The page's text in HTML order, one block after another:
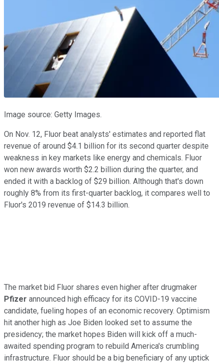
Image source: Getty Images.
On Nov. 12, Fluor beat analysts' estimates and reported flat
revenue of around $4.1 billion for its second quarter despite
weakness in key markets like energy and chemicals. Fluor
won new awards worth $2.2 billion during the quarter, and
ended it with a backlog of $29 billion. Although that's down
roughly 8% from its first-quarter backlog, it compares well to
Fluor's 2019 revenue of $14.3 billion.
The market bid Fluor shares even higher after drugmaker
Pfizer announced high efficacy for its COVID-19 vaccine
candidate, fueling hopes of an economic recovery. Optimism
hit another high as Joe Biden looked set to assume the
presidency; the market hopes Biden will kick off a much-
awaited spending program to rebuild America's crumbling
infrastructure. Fluor should be a big beneficiary of any uptick